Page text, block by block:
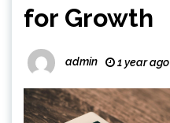
for Growth
admin 1 year ago